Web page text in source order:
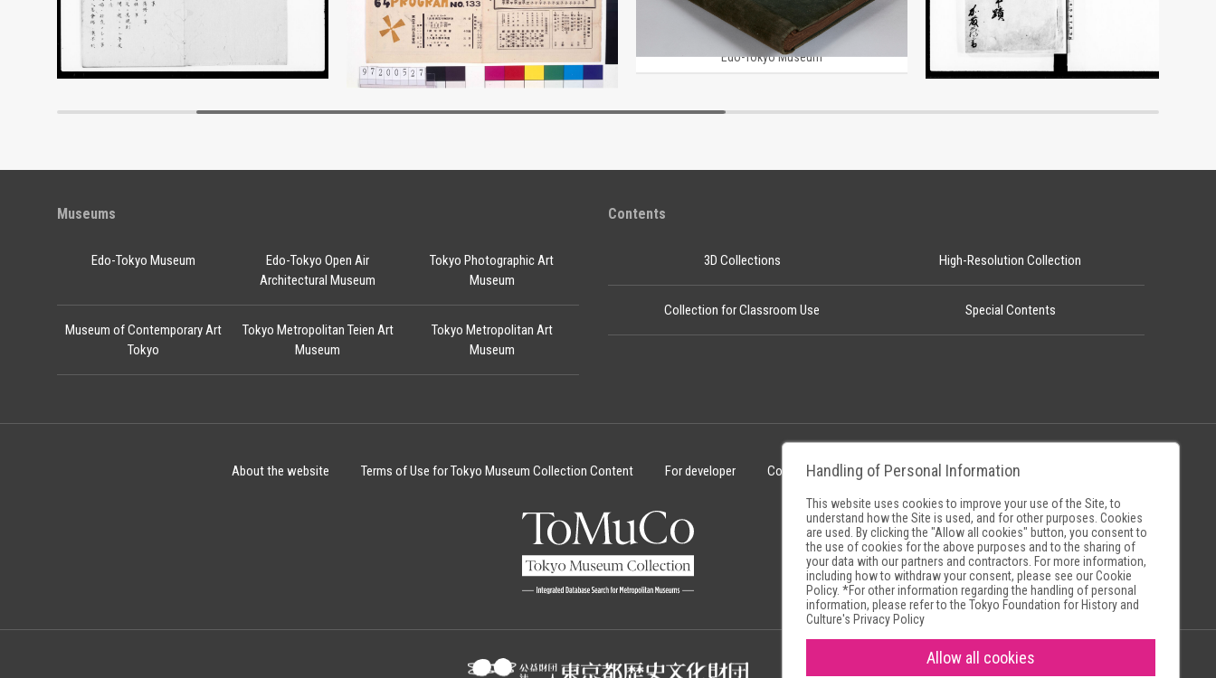
Document of Laws
Edo-Tokyo Museum
Moulin Rouge, 133rd Performance Program
Edo-Tokyo Museum
Hand-copied Book of History
Edo-Tokyo Museum
Museums
Edo-Tokyo Museum
Edo-Tokyo Open Air
Architectural Museum
Tokyo Photographic Art
Museum
Museum of Contemporary Art
Tokyo
Tokyo Metropolitan Teien Art
Museum
Tokyo Metropolitan Art
Museum
Contents
3D Collections High-Resolution Collection
Collection for Classroom Use Special Contents
About the website Terms of Use for Tokyo Museum Collection Content For developer Cookie Policy Museum Search Sites
Handling of Personal Information
This website uses cookies to improve your use of the Site, to
understand how the Site is used, and for other purposes. Cookies
are used. By clicking the "Allow all cookies" button, you consent to
the use of cookies for the above purposes and to the sharing of
your data with our partners and contractors. For more information,
including how to withdraw your consent, please see ourCookie
Policy. *For other information regarding the handling of personal
information, please refer to the Tokyo Foundation for History and
Culture's Privacy Policy
Allow all cookies